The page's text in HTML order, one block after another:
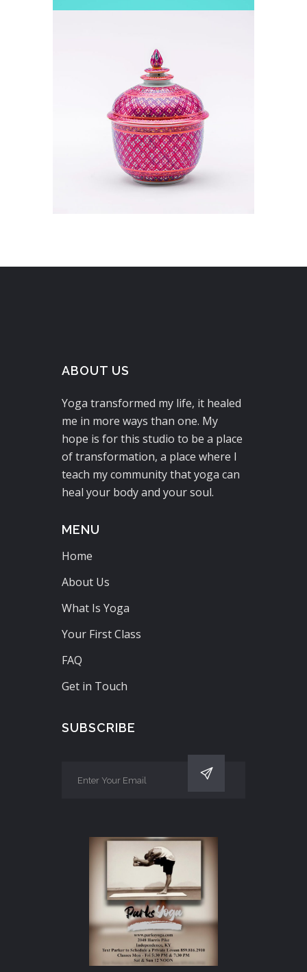
VISUALIZATION
ABOUT US
Yoga transformed my life, it healed
me in more ways than one. My
hope is for this studio to be a place
of transformation, a place where I
teach my community that yoga can
heal your body and your soul.
MENU
Home
About Us
What Is Yoga
Your First Class
FAQ
Get in Touch
SUBSCRIBE